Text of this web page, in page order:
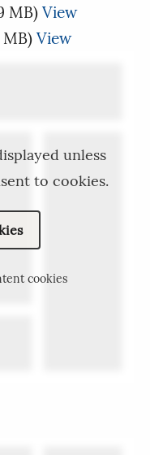
MB) View
MB) View
unless
to cookies.
cookies